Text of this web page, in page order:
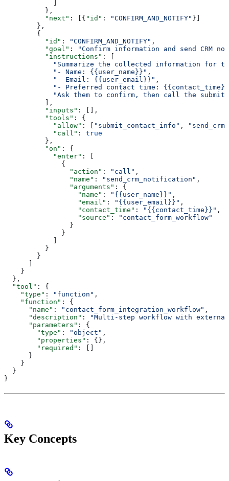
          },
          "next"
: [{ "id" : "CONFIRM_AND_NOTIFY" }]
        },
        {
          "id"
: "CONFIRM_AND_NOTIFY" ,
          "goal"
:
"Confirm information and send CRM
          "instructions"
: [
"Summarize the collected information for
            "- Name: {{user_name}}"
,
            "- Email: {{user_email}}"
,
"- Preferred contact time:
"Ask them to confirm, then call the
          ],
          "inputs"
: [],
          "tools"
: {
            "allow"
: [ "submit_contact_info" ,
            "call"
: true
          },
          "on"
: {
            "enter"
: [
              {
                "action"
: "call" ,
                "name"
: "send_crm_notification" ,
                "arguments"
: {
                  "name"
: "{{user_name}}" ,
                  "email"
: "{{user_email}}" ,
                  "contact_time"
: "{{contact_time}}" ,
                  "source"
:
"contact_form_workflow"
                }
              }
          }
        }
    }
  },
  "tool"
: {
    "type"
: "function" ,
    "function"
: {
      "name"
: "contact_form_integration_workflow" ,
      "description"
:
"Multi-step workflow with
      "parameters"
: {
        "type"
: "object" ,
        "properties"
: {},
        "required"
: []
      }
    }
  }
}
Key Concepts